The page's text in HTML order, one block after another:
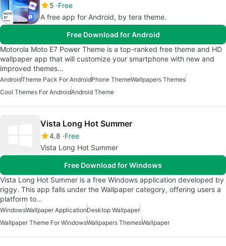
5 Free
A free app for Android, by tera theme.
Free Download for Android
Motorola Moto E7 Power Theme is a top-ranked free theme and HD
wallpaper app that will customize your smartphone with new and
improved themes…
AndroidTheme Pack For AndroidPhone ThemeWallpapers Themes
Cool Themes For AndroidAndroid Theme
Vista Long Hot Summer
4.8 Free
Vista Long Hot Summer
Free Download for Windows
Vista Long Hot Summer is a free Windows application developed by
riggy. This app falls under the Wallpaper category, offering users a
platform to…
WindowsWallpaper ApplicationDesktop Wallpaper
Wallpaper Theme For WindowsWallpapers ThemesWallpaper